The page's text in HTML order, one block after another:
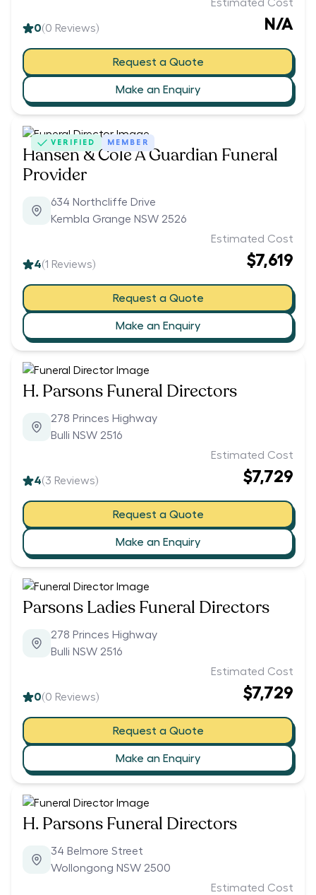
0(0 Reviews)
Estimated Cost
N/A
Request a Quote
Make an Enquiry
VERIFIED MEMBER
Hansen & Cole A Guardian Funeral
Provider
634 Northcliffe Drive
Kembla Grange NSW 2526
4(1 Reviews)
Estimated Cost
$7,619
Request a Quote
Make an Enquiry
H. Parsons Funeral Directors
278 Princes Highway
Bulli NSW 2516
4(3 Reviews)
Estimated Cost
$7,729
Request a Quote
Make an Enquiry
Parsons Ladies Funeral Directors
278 Princes Highway
Bulli NSW 2516
0(0 Reviews)
Estimated Cost
$7,729
Request a Quote
Make an Enquiry
H. Parsons Funeral Directors
34 Belmore Street
Wollongong NSW 2500
Estimated Cost